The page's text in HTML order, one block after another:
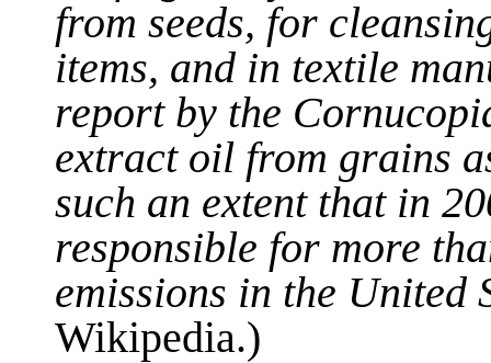
from seeds, for
items, and in textile
report by the
extract oil from grains
such an extent that in
responsible for more
emissions in the United
Wikipedia.)